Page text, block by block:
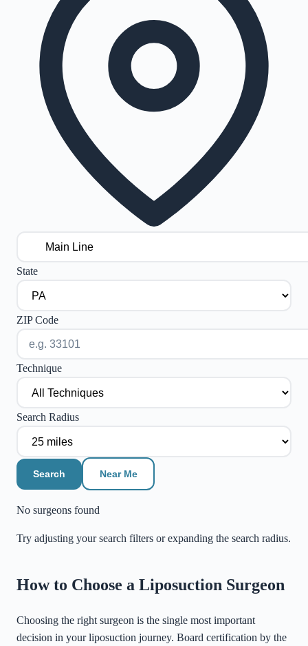
State
ZIP Code
Technique
Search Radius
Search Near Me
No surgeons found
Try adjusting your search filters or expanding the search radius.
©Stadia Maps| MapLibre
How to Choose a Liposuction Surgeon
Choosing the right surgeon is the single most important
decision in your liposuction journey. Board certification by the